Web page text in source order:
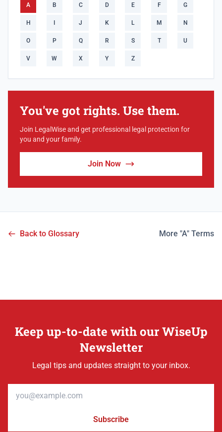
A B C D E F G
H J K L M N
O P Q R S T U
V W X Y Z
You've got rights. Use them.
Join LegalWise and get professional legal protection for
you and your family.
Join Now
Back to Glossary More "A" Terms
Keep up-to-date with our WiseUp
Newsletter
Legal tips and updates straight to your inbox.
Subscribe